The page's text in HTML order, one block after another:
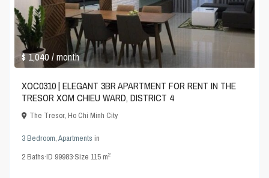
$ 1,040/ month
XOC0310 | ELEGANT 3BR APARTMENT FOR RENT IN THE
TRESOR XOM CHIEU WARD, DISTRICT 4
The Tresor,Ho Chi Minh City
3 Bedroom,Apartments in
2Baths·ID 99983·Size115 m2